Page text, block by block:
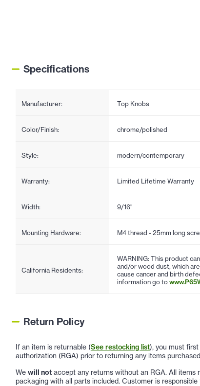
Specifications
Manufacturer: Top Knobs
Color/Finish: chrome/polished
Style: modern/contemporary
Warranty: Limited Lifetime Warranty
Width: 9/16"
Mounting Hardware: M4 thread - 25mm long
California Residents:
WARNING: This product
and/or wood dust, which
cause cancer and birth
information go to
Return Policy
If an item is returnable (See restocking list), you must
authorization (RGA) prior to returning any items
We will not accept any returns without an RGA. All items
packaging with all parts included. Customer is